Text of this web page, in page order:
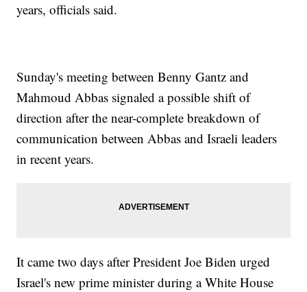
years, officials said.
Sunday's meeting between Benny Gantz and
Mahmoud Abbas signaled a possible shift of
direction after the near-complete breakdown of
communication between Abbas and Israeli leaders
in recent years.
It came two days after President Joe Biden urged
Israel's new prime minister during a White House